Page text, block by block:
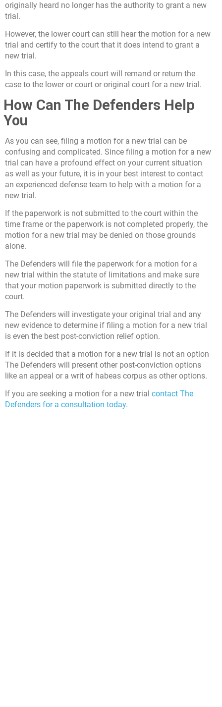
originally heard no longer has the authority to grant a new
trial.
However, the lower court can still hear the motion for a new
trial and certify to the court that it does intend to grant a
new trial.
In this case, the appeals court will remand or return the
case to the lower or court or original court for a new trial.
How Can The Defenders Help
You
As you can see, filing a motion for a new trial can be
confusing and complicated. Since filing a motion for a new
trial can have a profound effect on your current situation
as well as your future, it is in your best interest to contact
an experienced defense team to help with a motion for a
new trial.
If the paperwork is not submitted to the court within the
time frame or the paperwork is not completed properly, the
motion for a new trial may be denied on those grounds
alone.
The Defenders will file the paperwork for a motion for a
new trial within the statute of limitations and make sure
that your motion paperwork is submitted directly to the
court.
The Defenders will investigate your original trial and any
new evidence to determine if filing a motion for a new trial
is even the best post-conviction relief option.
If it is decided that a motion for a new trial is not an option
The Defenders will present other post-conviction options
like an appeal or a writ of habeas corpus as other options.
If you are seeking a motion for a new trial contact The
Defenders for a consultation today.